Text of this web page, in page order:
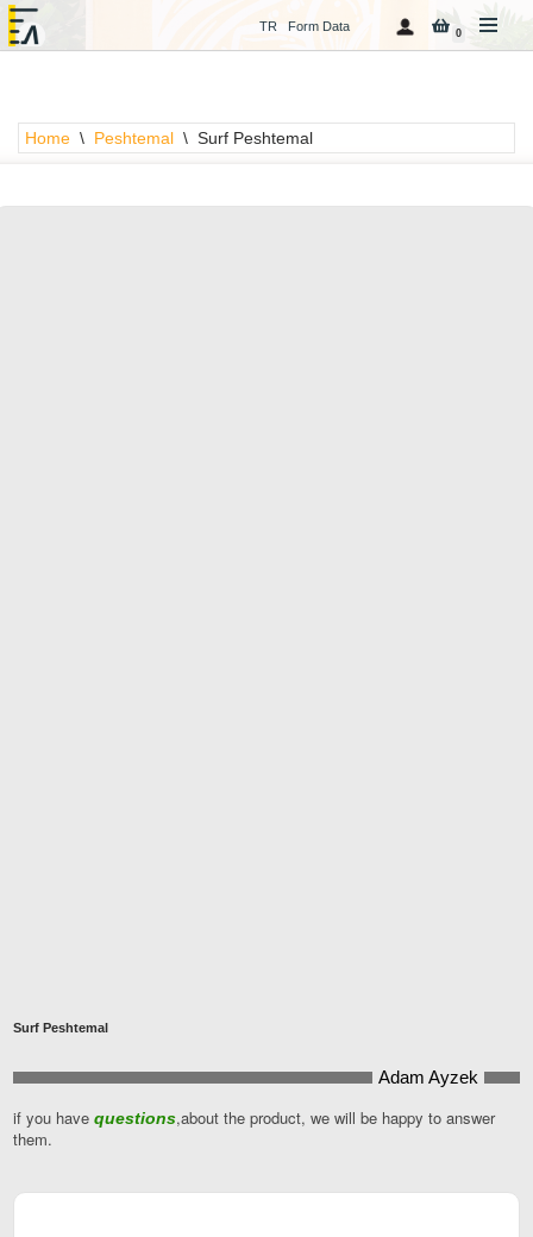
content
TR Form Data 0
Home \ Peshtemal \ Surf Peshtemal
Surf Peshtemal
Adam Ayzek
if you have questions,about the product, we will be happy to answer
them.